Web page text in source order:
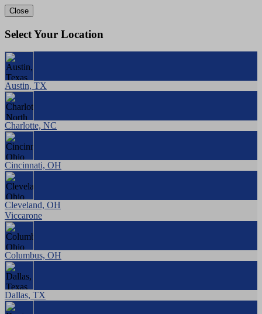
Close
Select Your Location
Austin, TX
Charlotte, NC
Cincinnati, OH
Cleveland, OH
Viccarone
Columbus, OH
Dallas, TX